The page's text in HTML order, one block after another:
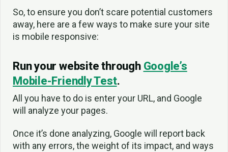
So, to ensure you don’t scare potential customers
away, here are a few ways to make sure your site
is mobile responsive:
Run your website through Google’s
Mobile-Friendly Test.
All you have to do is enter your URL, and Google
will analyze your pages.
Once it’s done analyzing, Google will report back
with any errors, the weight of its impact, and ways